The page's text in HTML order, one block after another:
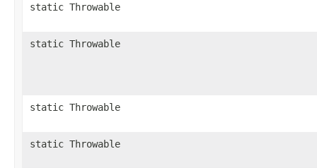
static Throwable
static Throwable
static Throwable
static Throwable